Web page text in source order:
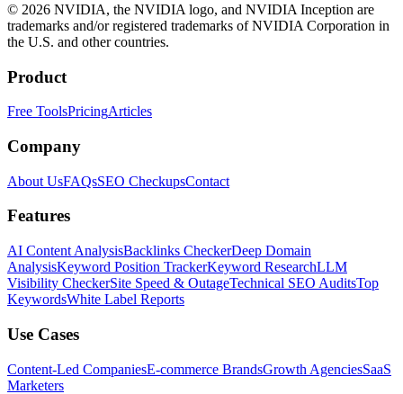
© 2026 NVIDIA, the NVIDIA logo, and NVIDIA Inception are
trademarks and/or registered trademarks of NVIDIA Corporation in
the U.S. and other countries.
Product
Free ToolsPricingArticles
Company
About UsFAQsSEO CheckupsContact
Features
AI Content AnalysisBacklinks CheckerDeep Domain
AnalysisKeyword Position TrackerKeyword ResearchLLM
Visibility CheckerSite Speed & OutageTechnical SEO AuditsTop
KeywordsWhite Label Reports
Use Cases
Content-Led CompaniesE-commerce BrandsGrowth AgenciesSaaS
Marketers